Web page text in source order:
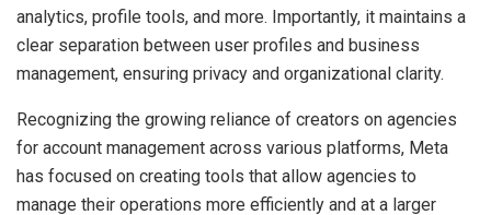
analytics, profile tools, and more. Importantly, it maintains a
clear separation between user profiles and business
management, ensuring privacy and organizational clarity.
Recognizing the growing reliance of creators on agencies
for account management across various platforms, Meta
has focused on creating tools that allow agencies to
manage their operations more efficiently and at a larger